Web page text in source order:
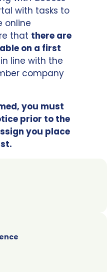
with tasks to
online
that there are
on a first
in line with the
company
you must
prior to the
you place